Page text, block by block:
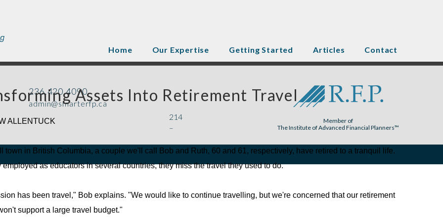
Assets Into Retirement Travel
ALLENTUCK
town in British Columbia, a couple we'll call Bob and Ruth, 60 and 61, respectively, have retired to a tranquil life.
employed as educators in several countries, they miss the travel they used to do.
has been travel," Bob explains. "We would like to continue travelling, but we're concerned that our retirement
support a large travel budget."
Home Our Expertise Getting Started Articles Contact
Member of
The Institute of Advanced Financial Planners™
236.420.4090
admin@smarterfp.ca
214
–